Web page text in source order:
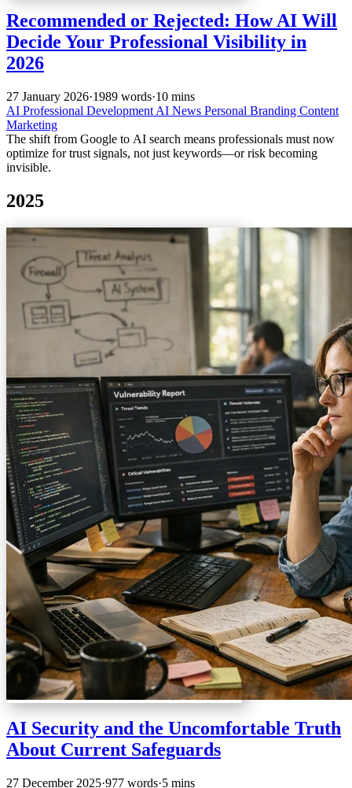
Recommended or Rejected: How AI Will
Decide Your Professional Visibility in
2026
27 January 2026·1989 words·10 mins
AI Professional Development AI News Personal Branding Content
Marketing
The shift from Google to AI search means professionals must now
optimize for trust signals, not just keywords—or risk becoming
invisible.
2025
AI Security and the Uncomfortable Truth
About Current Safeguards
27 December 2025·977 words·5 mins